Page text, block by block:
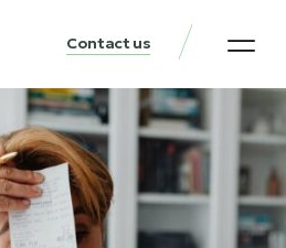
Contact us